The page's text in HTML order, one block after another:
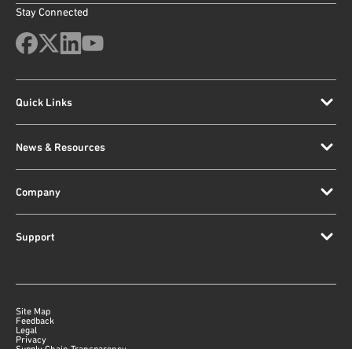
Stay Connected
Quick Links
News & Resources
Company
Support
Site Map
Feedback
Legal
Privacy